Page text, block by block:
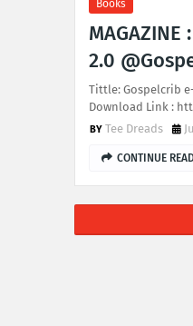
Books
2.0
Tittle: Gospelcrib
Download Link :
Tee Dreads
CONTINUE